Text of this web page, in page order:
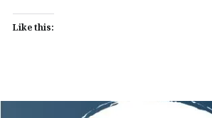
Like this: